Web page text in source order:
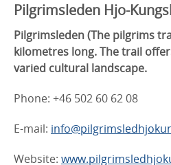
Pilgrimsleden Hjo-
Pilgrimsleden (The pilgrims
kilometres long. The trail
varied cultural landscape.
Phone: +46 502 60 62 08
E-mail:
Website: